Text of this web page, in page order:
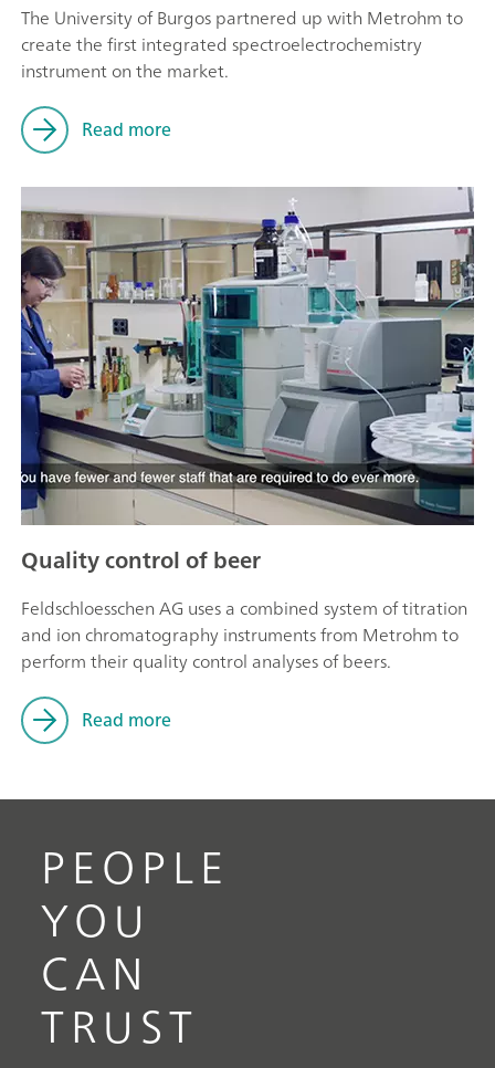
The University of Burgos partnered up with Metrohm to
create the first integrated spectroelectrochemistry
instrument on the market.
Read more
Quality control of beer
Feldschloesschen AG uses a combined system of titration
and ion chromatography instruments from Metrohm to
perform their quality control analyses of beers.
Read more
PEOPLE
YOU
CAN
TRUST